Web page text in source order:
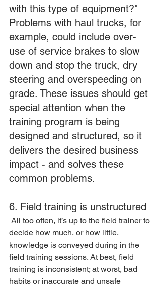
with this type of equipment?"
Problems with haul trucks, for
example, could include over-
use of service brakes to slow
down and stop the truck, dry
steering and overspeeding on
grade. These issues should get
special attention when the
training program is being
designed and structured, so it
delivers the desired business
impact - and solves these
common problems.
6. Field training is unstructured
decide how much, or how little,
knowledge is conveyed during in the
field training sessions. At best, field
training is inconsistent; at worst, bad
habits or inaccurate and unsafe